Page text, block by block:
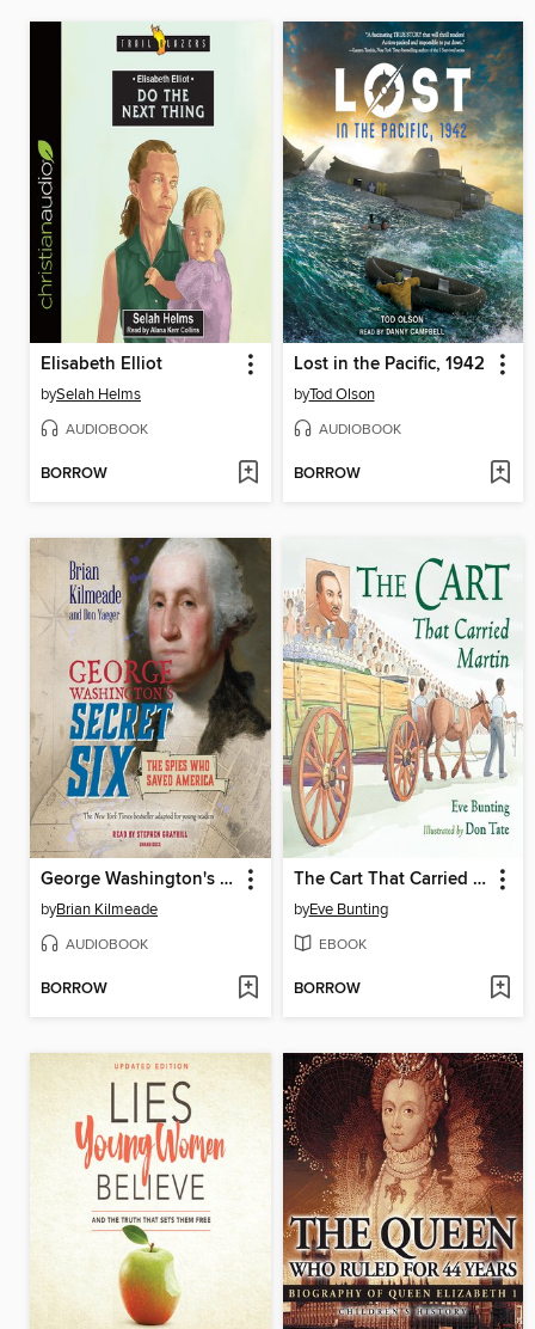
Elisabeth Elliot
bySelah Helms
AUDIOBOOK
BORROW
Lost in the Pacific, 1942
byTod Olson
AUDIOBOOK
BORROW
George Washington's Secret Six (Young Reader's Adaptation)
byBrian Kilmeade
AUDIOBOOK
BORROW
The Cart That Carried Martin
byEve Bunting
EBOOK
BORROW